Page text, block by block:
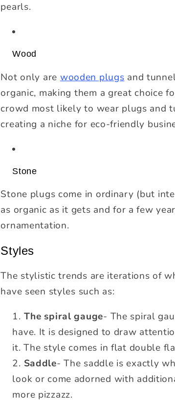
pearls.
Wood
Not only are wooden plugs and
organic, making them a great choice
crowd most likely to wear plugs and
creating a niche for eco-friendly
Stone
Stone plugs come in ordinary (but
as organic as it gets and for a few
ornamentation.
Styles
The stylistic trends are iterations of
have seen styles such as:
The spiral gauge- The spiral
have. It is designed to draw
it. The style comes in flat double
Saddle- The saddle is exactly
look or come adorned with
more pizzazz.